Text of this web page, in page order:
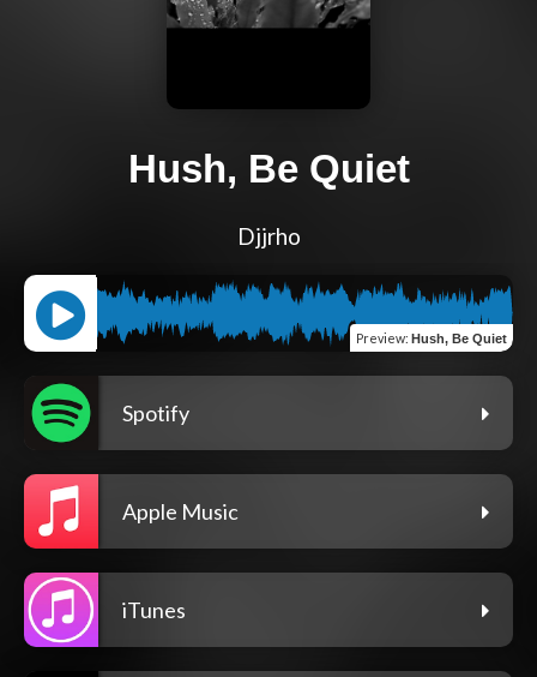
Hush, Be Quiet
Djjrho
Preview: Hush, Be Quiet
Spotify
Apple Music
iTunes